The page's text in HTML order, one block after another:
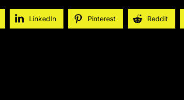
LinkedIn Pinterest Reddit